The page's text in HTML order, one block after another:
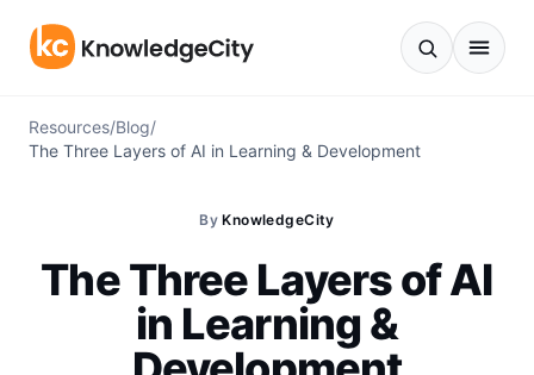
Resources/Blog/
The Three Layers of AI in Learning & Development
ByKnowledgeCity
The Three Layers of AI
in Learning &